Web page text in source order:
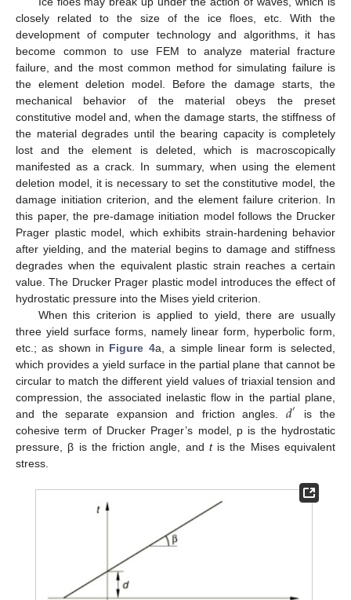
closely related to the size of the ice floes, etc. With the
development of computer technology and algorithms, it has
become common to use FEM to analyze material fracture
failure, and the most common method for simulating failure is
the element deletion model. Before the damage starts, the
mechanical behavior of the material obeys the preset
constitutive model and, when the damage starts, the stiffness of
the material degrades until the bearing capacity is completely
lost and the element is deleted, which is macroscopically
manifested as a crack. In summary, when using the element
deletion model, it is necessary to set the constitutive model, the
damage initiation criterion, and the element failure criterion. In
this paper, the pre-damage initiation model follows the Drucker
Prager plastic model, which exhibits strain-hardening behavior
after yielding, and the material begins to damage and stiffness
degrades when the equivalent plastic strain reaches a certain
value. The Drucker Prager plastic model introduces the effect of
hydrostatic pressure into the Mises yield criterion.
When this criterion is applied to yield, there are usually
three yield surface forms, namely linear form, hyperbolic form,
etc.; as shown in Figure 4a, a simple linear form is selected,
which provides a yield surface in the partial plane that cannot be
circular to match the different yield values of triaxial tension and
compression, the associated inelastic flow in the partial plane,
and the separate expansion and friction angles. 𝑑′
is the
cohesive term of Drucker Prager’s model, p is the hydrostatic
pressure, β is the friction angle, and tis the Mises equivalent
stress.